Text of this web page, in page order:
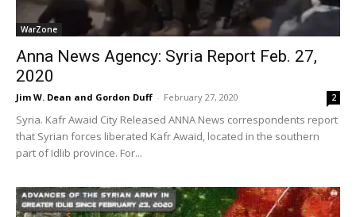
WarZone
Anna News Agency: Syria Report Feb. 27,
2020
Jim W. Dean and Gordon Duff - February 27, 2020 2
Syria. Kafr Awaid City Released ANNA News correspondents report
that Syrian forces liberated Kafr Awaid, located in the southern
part of Idlib province. For...